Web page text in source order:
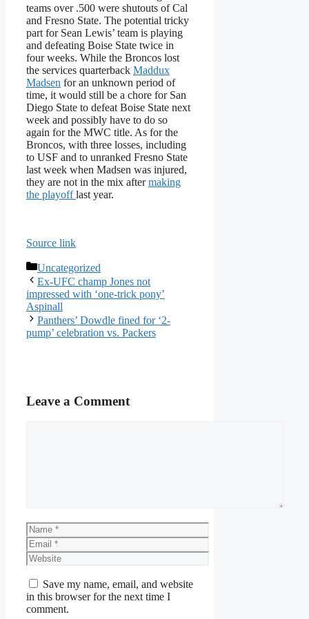
teams over .500 were shutouts of Cal
and Fresno State. The potential tricky
part for Sean Lewis’ team is playing
and defeating Boise State twice in
four weeks. While the Broncos lost
the services quarterback Maddux
Madsen for an unknown period of
time, it would still be a chore for San
Diego State to defeat Boise State next
week and possibly have to do so
again for the MWC title. As for the
Broncos, with three losses, including
to USF and to unranked Fresno State
last week when Madsen was injured,
they are not in the mix aftermaking
the playofflast year.
Source link
Categories
Uncategorized
Ex-UFC champ Jones not
impressed with ‘one-trick pony’
Aspinall
Panthers’ Dowdle fined for ‘2-
pump’ celebration vs. Packers
Leave a Comment
Name
Email
Website
Save my name, email, and website
in this browser for the next time I
comment.